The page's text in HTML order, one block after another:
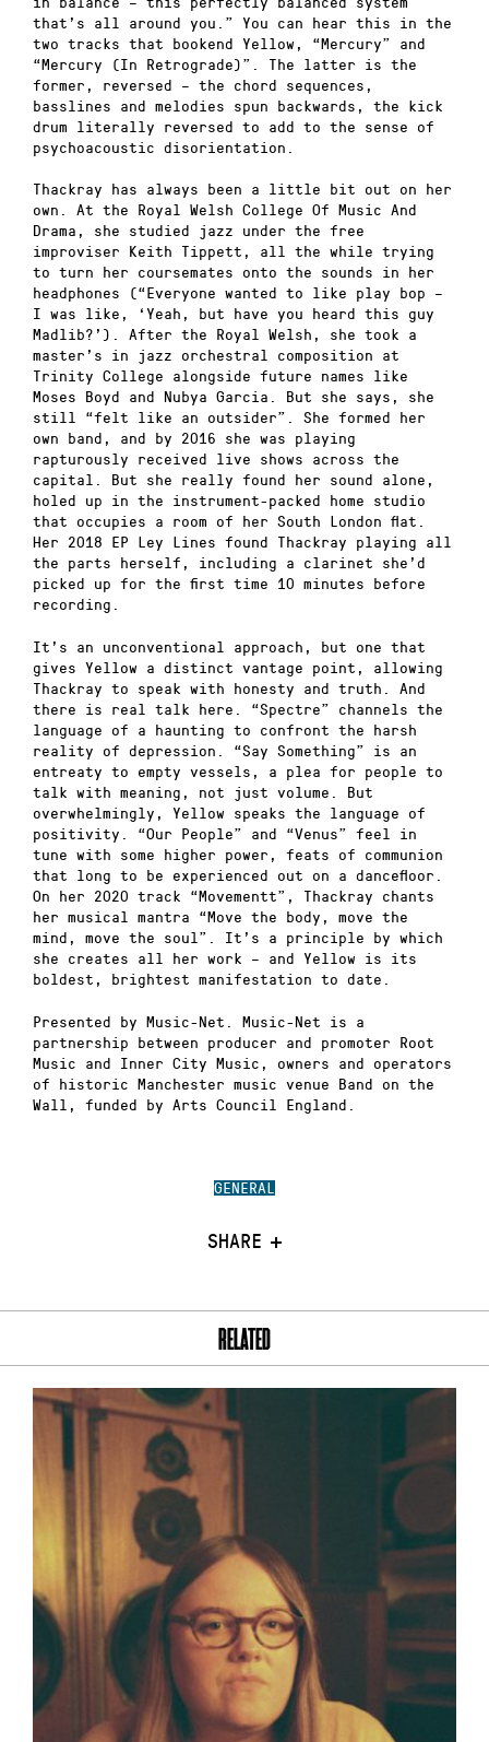
GENERAL
SHARE
that’s all around you.” You can hear this in the
two tracks that bookend Yellow, “Mercury” and
“Mercury (In Retrograde)”. The latter is the
former, reversed – the chord sequences,
basslines and melodies spun backwards, the kick
drum literally reversed to add to the sense of
psychoacoustic disorientation.
Thackray has always been a little bit out on her
own. At the Royal Welsh College Of Music And
Drama, she studied jazz under the free
improviser Keith Tippett, all the while trying
to turn her coursemates onto the sounds in her
headphones (“Everyone wanted to like play bop –
I was like, ‘Yeah, but have you heard this guy
Madlib?’). After the Royal Welsh, she took a
master’s in jazz orchestral composition at
Trinity College alongside future names like
Moses Boyd and Nubya Garcia. But she says, she
still “felt like an outsider”. She formed her
own band, and by 2016 she was playing
rapturously received live shows across the
capital. But she really found her sound alone,
holed up in the instrument-packed home studio
that occupies a room of her South London flat.
Her 2018 EP Ley Lines found Thackray playing all
the parts herself, including a clarinet she’d
picked up for the first time 10 minutes before
recording.
It’s an unconventional approach, but one that
gives Yellow a distinct vantage point, allowing
Thackray to speak with honesty and truth. And
there is real talk here. “Spectre” channels the
language of a haunting to confront the harsh
reality of depression. “Say Something” is an
entreaty to empty vessels, a plea for people to
talk with meaning, not just volume. But
overwhelmingly, Yellow speaks the language of
positivity. “Our People” and “Venus” feel in
tune with some higher power, feats of communion
that long to be experienced out on a dancefloor.
On her 2020 track “Movementt”, Thackray chants
her musical mantra “Move the body, move the
mind, move the soul”. It’s a principle by which
she creates all her work – and Yellow is its
boldest, brightest manifestation to date.
Presented by Music-Net. Music-Net is a
partnership between producer and promoter Root
Music and Inner City Music, owners and operators
of historic Manchester music venue Band on the
Wall, funded by Arts Council England.
RELATED